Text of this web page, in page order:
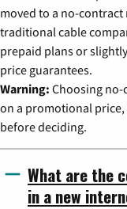
moved to a no-
traditional cable
prepaid plans or
price guarantees.
Warning: Choosing
on a promotional price,
before deciding.
What are the
in a new